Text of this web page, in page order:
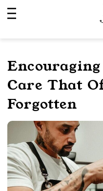
Care That
Forgotten